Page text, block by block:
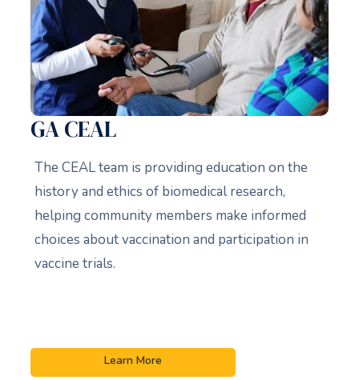
GA CEAL
The CEAL team is providing education on the
history and ethics of biomedical research,
helping community members make informed
choices about vaccination and participation in
vaccine trials.
Learn More